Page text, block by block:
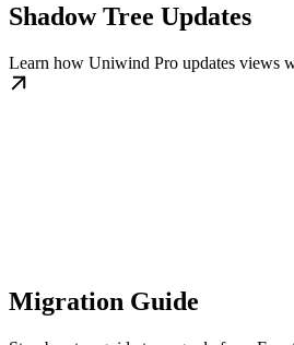
Shadow Tree Updates
Learn how Uniwind Pro updates views
Migration Guide